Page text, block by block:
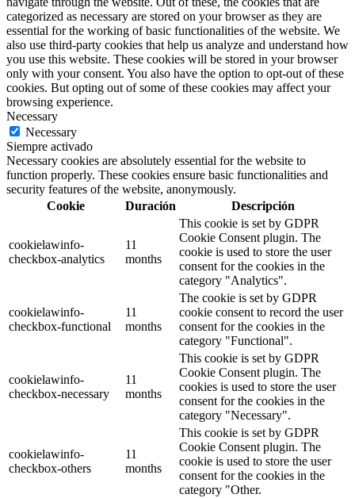
categorized as necessary are stored on your browser as they are
essential for the working of basic functionalities of the website. We
also use third-party cookies that help us analyze and understand how
you use this website. These cookies will be stored in your browser
only with your consent. You also have the option to opt-out of these
cookies. But opting out of some of these cookies may affect your
browsing experience.
Necessary
Necessary
Siempre activado
Necessary cookies are absolutely essential for the website to
function properly. These cookies ensure basic functionalities and
security features of the website, anonymously.
Cookie
Duración Descripción
cookielawinfo-
checkbox-analytics
11
months
This cookie is set by GDPR
Cookie Consent plugin. The
cookie is used to store the user
consent for the cookies in the
category "Analytics".
cookielawinfo-
checkbox-functional
11
months
The cookie is set by GDPR
cookie consent to record the user
consent for the cookies in the
category "Functional".
cookielawinfo-
checkbox-necessary
11
months
This cookie is set by GDPR
Cookie Consent plugin. The
cookies is used to store the user
consent for the cookies in the
category "Necessary".
cookielawinfo-
checkbox-others
11
months
This cookie is set by GDPR
Cookie Consent plugin. The
cookie is used to store the user
consent for the cookies in the
category "Other.